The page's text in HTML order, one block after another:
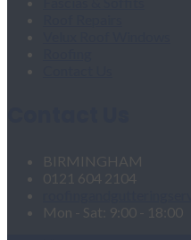
BIRMINGHAM
0121 604 2104
Mon - Sat: 9:00 - 18:00